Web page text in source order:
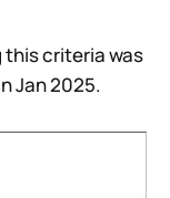
this criteria was
Jan 2025.